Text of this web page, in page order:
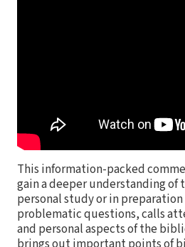
This information-packed
gain a deeper understanding of
personal study or in
problematic questions, calls
and personal aspects of the